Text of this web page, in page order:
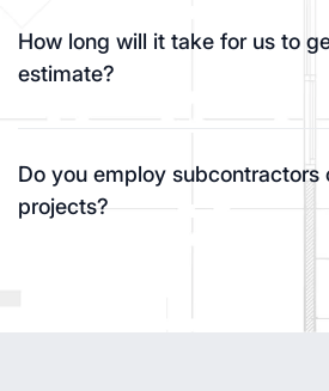
How long will it take for us to
estimate?
Do you employ subcontractors
projects?